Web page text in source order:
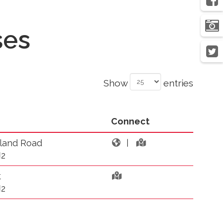
Show entries
Connect
Road
|